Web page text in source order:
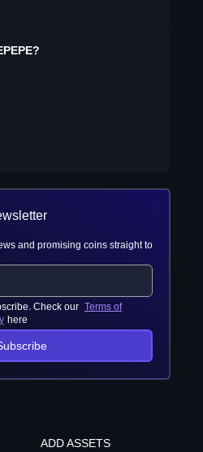
?
and promising coins straight to
Check our Terms of
here
ADD ASSETS